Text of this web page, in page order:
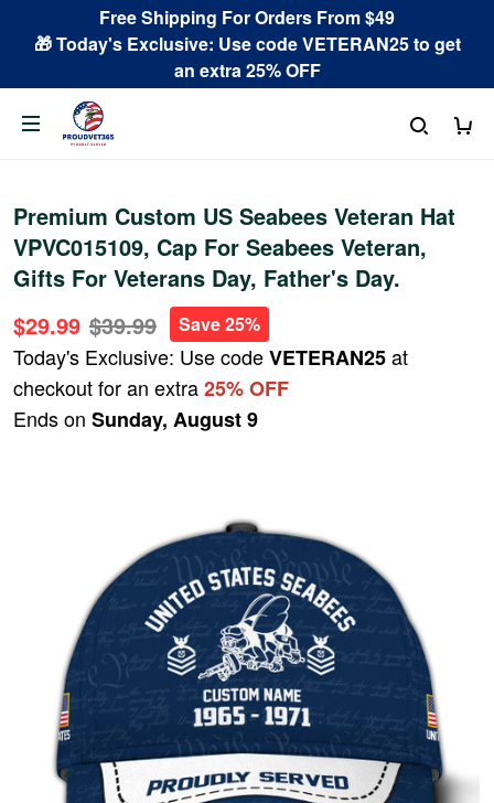
Free Shipping For Orders From $49
🎁 Today's Exclusive: Use code VETERAN25 to get
an extra 25% OFF
Premium Custom US Seabees Veteran Hat
VPVC015109, Cap For Seabees Veteran,
Gifts For Veterans Day, Father's Day.
$29.99 $39.99 Save 25%
Today's Exclusive: Use codeVETERAN25at
checkout for an extra25% OFF
Ends on Sunday, August 9